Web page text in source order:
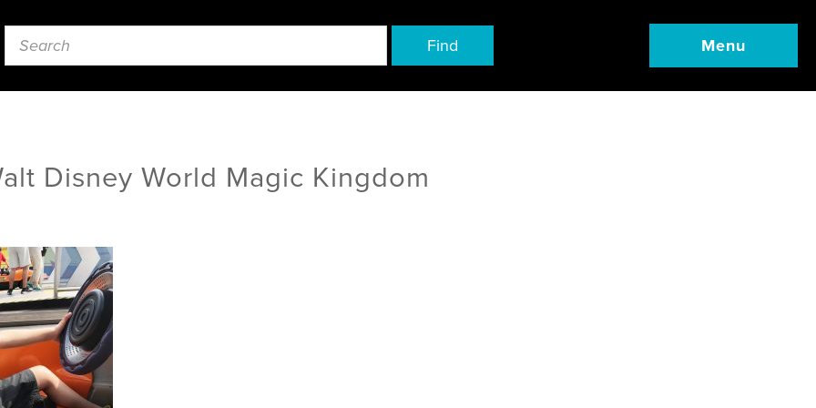
Find Menu
Disney World Magic Kingdom